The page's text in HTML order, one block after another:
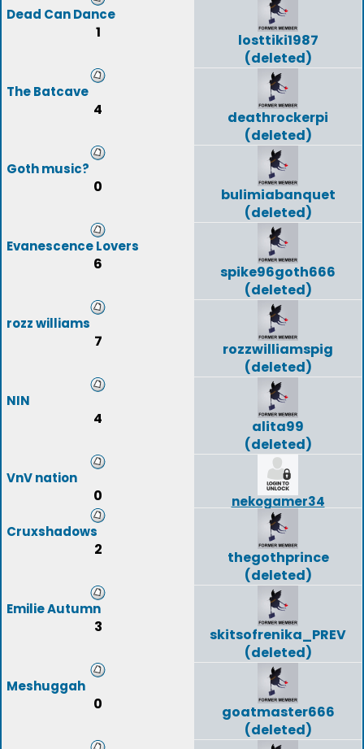
Dead Can Dance
1
losttiki1987
(deleted)
The Batcave
4
deathrockerpi
(deleted)
Goth music?
0
bulimiabanquet
(deleted)
Evanescence Lovers
6
spike96goth666
(deleted)
rozz williams
7
rozzwilliamspig
(deleted)
NIN
4
alita99
(deleted)
VnV nation
0
nekogamer34
Cruxshadows
2
thegothprince
(deleted)
Emilie Autumn
3
skitsofrenika_PREV
(deleted)
Meshuggah
0
goatmaster666
(deleted)